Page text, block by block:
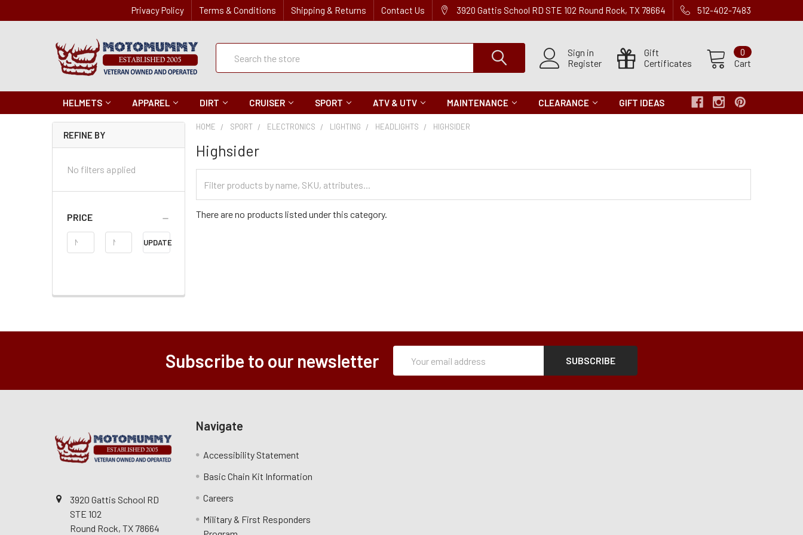
Privacy Policy Terms & Conditions Shipping & Returns Contact Us 3920 Gattis School RD STE 102 Round Rock, TX 78664 512-402-7483
Sign in
Register
Gift
Certificates
Cart
0
Quick
Search
HELMETS APPAREL DIRT CRUISER SPORT ATV & UTV MAINTENANCE CLEARANCE GIFT IDEAS
REFINE BY
No filters applied
PRICE
Price
Range
UPDATE
HOME SPORT ELECTRONICS LIGHTING HEADLIGHTS HIGHSIDER
Highsider
Categories
There are no products listed under this category.
Subscribe to our newsletter
Address
3920 Gattis School RD
STE 102
Round Rock, TX 78664
Navigate
Accessibility Statement
Basic Chain Kit Information
Careers
Military & First Responders